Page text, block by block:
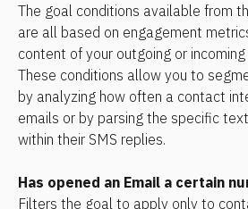
The goal conditions available from
are all based on engagement
content of your outgoing or
These conditions allow you to
by analyzing how often a contact
emails or by parsing the specific
within their SMS replies.
Has opened an Email a certain
Filters the goal to apply only to